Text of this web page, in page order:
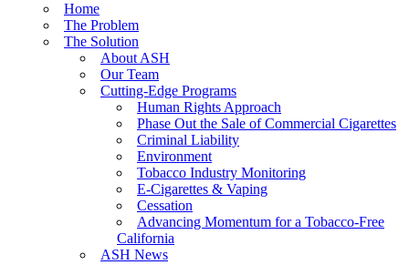
Success: CRC Calls to Protect Children’s Rights by Strengthening Tobacco
The Global Fight to Protect Women and Girls from Tobacco
New Report: Making Tobacco Industry Elimination Inevitable
Home
The Problem
The Solution
About ASH
Our Team
Cutting-Edge Programs
Human Rights Approach
Phase Out the Sale of Commercial Cigarettes
Criminal Liability
Environment
Tobacco Industry Monitoring
E-Cigarettes & Vaping
Cessation
Advancing Momentum for a Tobacco-Free
California
ASH News